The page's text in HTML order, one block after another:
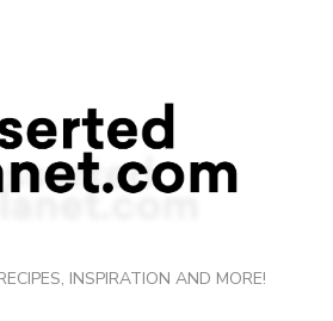
INSPIRATION AND MORE!